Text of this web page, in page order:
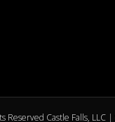
Reserved Castle Falls, LLC |